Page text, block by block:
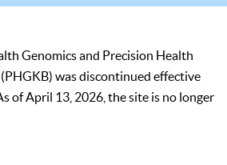
Genomics and Precision Health
was discontinued effective
of April 13, 2026, the site is no longer